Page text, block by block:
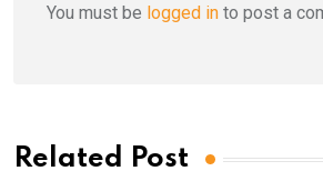
You must be logged in to post a
Related Post